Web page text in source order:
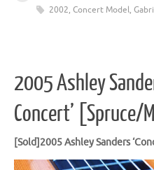
2002, Concert Model,
2005 Ashley
Concert’ [Spruce/
[Sold]2005 Ashley Sanders